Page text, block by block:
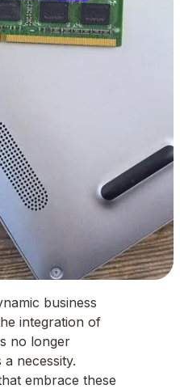
business
integration of
no longer
necessity.
embrace these